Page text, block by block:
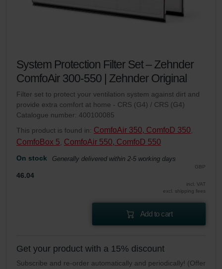
System Protection Filter Set – Zehnder
ComfoAir 300-550 | Zehnder Original
Filter set to protect your ventilation system against dirt and
provide extra comfort at home - CRS (G4) / CRS (G4)
Catalogue number: 400100085
This product is found in: ComfoAir 350, ComfoD 350,
ComfoBox 5, ComfoAir 550, ComfoD 550
On stock Generally delivered within 2-5 working days
GBP
46.04
incl. VAT
excl. shipping fees
Add to cart
Get your product with a 15% discount
Subscribe and re-order automatically and periodically! (Offer